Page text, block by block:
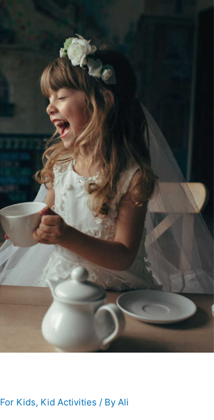
For Kids, Kid Activities / ByAli